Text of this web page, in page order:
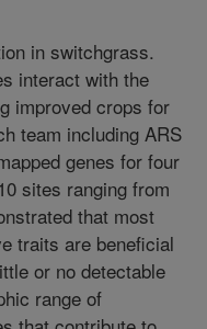
in switchgrass.
interact with the
improved crops for
team including ARS
genes for four
sites ranging from
that most
traits are beneficial
or no detectable
range of